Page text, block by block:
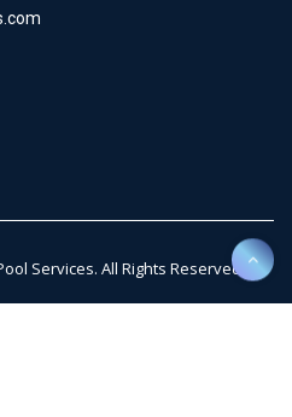
Services. All Rights Reserved.